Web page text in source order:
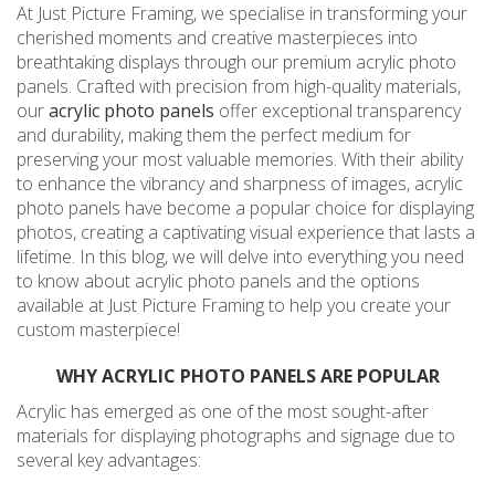
At Just Picture Framing, we specialise in transforming your
cherished moments and creative masterpieces into
breathtaking displays through our premium acrylic photo
panels. Crafted with precision from high-quality materials,
ouracrylic photo panels offer exceptional transparency
and durability, making them the perfect medium for
preserving your most valuable memories. With their ability
to enhance the vibrancy and sharpness of images, acrylic
photo panels have become a popular choice for displaying
photos, creating a captivating visual experience that lasts a
lifetime. In this blog, we will delve into everything you need
to know about acrylic photo panels and the options
available at Just Picture Framing to help you create your
custom masterpiece!
WHY ACRYLIC PHOTO PANELS ARE POPULAR
Acrylic has emerged as one of the most sought-after
materials for displaying photographs and signage due to
several key advantages: